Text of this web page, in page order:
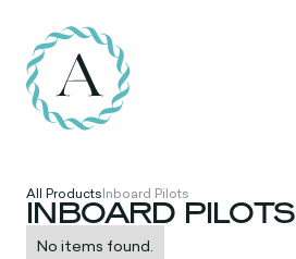
All ProductsInboard Pilots
INBOARD PILOTS
No items found.